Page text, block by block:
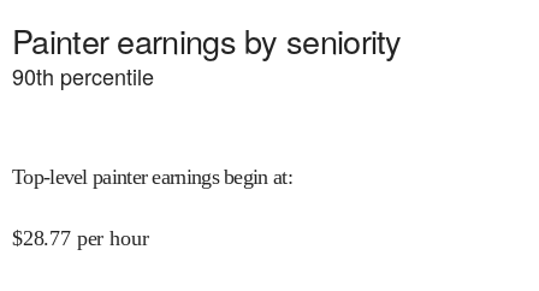
Painter earnings by seniority
90th percentile
Top-level painter earnings begin at:
$28.77 per hour